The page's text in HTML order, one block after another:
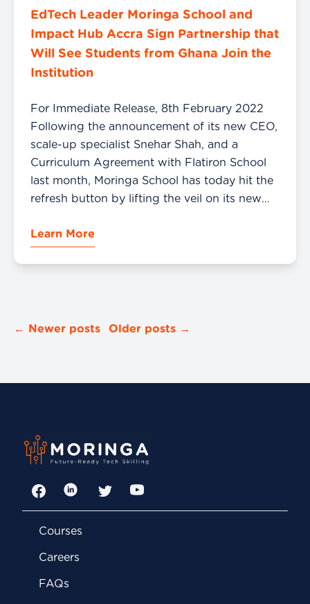
EdTech Leader Moringa School and
Impact Hub Accra Sign Partnership that
Will See Students from Ghana Join the
Institution
For Immediate Release, 8th February 2022
Following the announcement of its new CEO,
scale-up specialist Snehar Shah, and a
Curriculum Agreement with Flatiron School
last month, Moringa School has today hit the
refresh button by lifting the veil on its new
in Kenya and other African Markets, […]
Learn More
← Newer posts Older posts →
FacebookLinkedInTwitterYouTube
Courses
Careers
FAQs